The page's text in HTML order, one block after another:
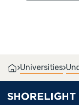
›Universities›